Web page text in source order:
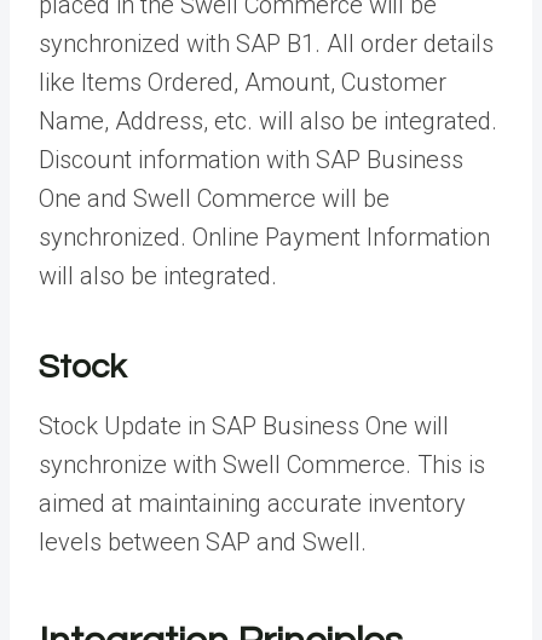
synchronized with SAP B1. All order details
like Items Ordered, Amount, Customer
Name, Address, etc. will also be integrated.
Discount information with SAP Business
One and Swell Commerce will be
synchronized. Online Payment Information
will also be integrated.
Stock
Stock Update in SAP Business One will
synchronize with Swell Commerce. This is
aimed at maintaining accurate inventory
levels between SAP and Swell.